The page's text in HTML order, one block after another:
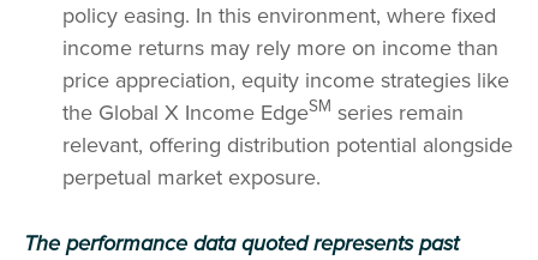
policy easing. In this environment, where fixed
income returns may rely more on income than
price appreciation, equity income strategies like
the Global X Income EdgeSM series remain
relevant, offering distribution potential alongside
perpetual market exposure.
The performance data quoted represents past